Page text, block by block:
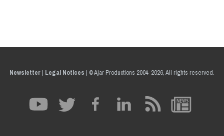
Newsletter| Legal Notices | © Ajar Productions 2004-2026, All rights reserved.